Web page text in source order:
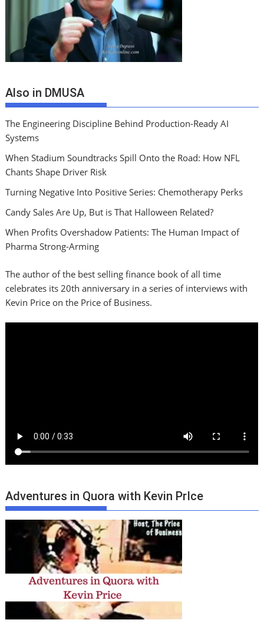
Also in DMUSA
The Engineering Discipline Behind Production-Ready AI
Systems
When Stadium Soundtracks Spill Onto the Road: How NFL
Chants Shape Driver Risk
Turning Negative Into Positive Series: Chemotherapy Perks
Candy Sales Are Up, But is That Halloween Related?
When Profits Overshadow Patients: The Human Impact of
Pharma Strong-Arming
The author of the best selling finance book of all time
celebrates its 20th anniversary in a series of interviews with
Kevin Price on the Price of Business.
Adventures in Quora with Kevin PrIce